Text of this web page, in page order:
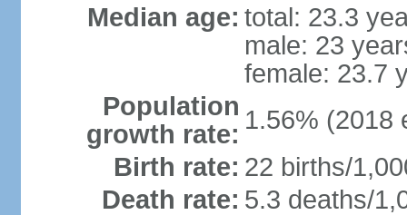
Median age: total: 23.3
male: 23
female: 23.7
Population
growth rate: 1.56% (2018
Birth rate: 22 births/
Death rate: 5.3 deaths/